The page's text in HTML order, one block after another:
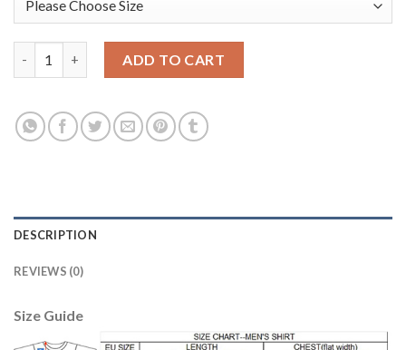
ADD TO CART
DESCRIPTION
REVIEWS (0)
Size Guide